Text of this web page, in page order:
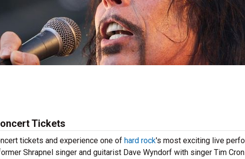
Tickets
tickets and experience one of hard rock's most exciting live
Shrapnel singer and guitarist Dave Wyndorf with singer Tim